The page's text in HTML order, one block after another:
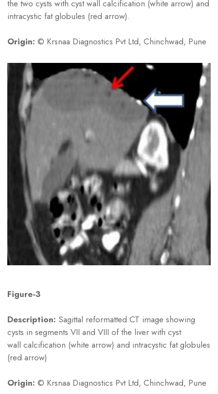
the two cysts with cyst wall calcification (white arrow) and
intracystic fat globules (red arrow).
Origin: © Krsnaa Diagnostics Pvt Ltd, Chinchwad, Pune
Figure-3
Description: Sagittal reformatted CT image showing
cysts in segments VII and VIII of the liver with cyst
wall calcification (white arrow) and intracystic fat globules
(red arrow)
Origin: © Krsnaa Diagnostics Pvt Ltd, Chinchwad, Pune